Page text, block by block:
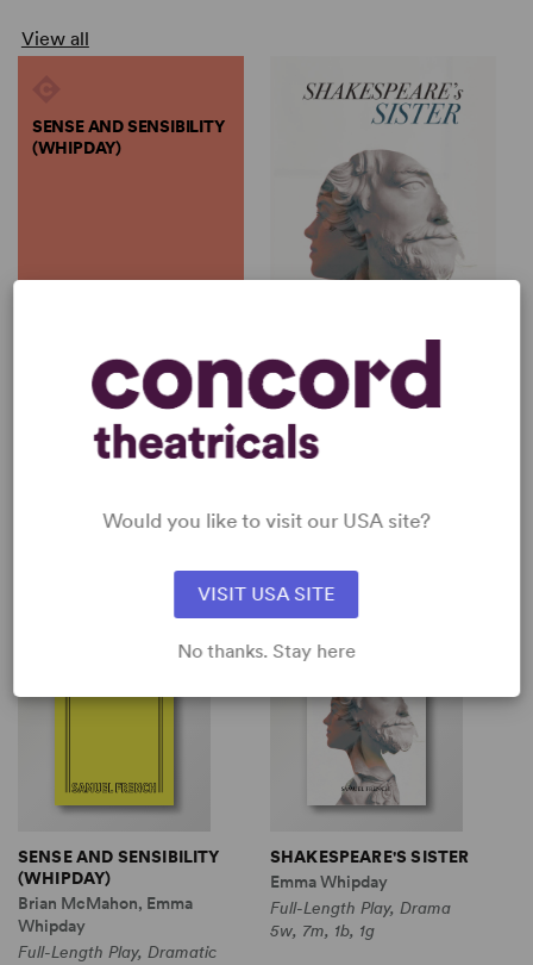
View all
SENSE AND SENSIBILITY
(WHIPDAY)
SENSE AND SENSIBILITY
(WHIPDAY)
Brian McMahon, Emma
Full-Length Play, Dramatic
SHAKESPEARE'S SISTER
Emma Whipday
Full-Length Play, Drama
5w, 7m, 1b, 1g
SHOP EMMA WHIPDAY
SENSE AND SENSIBILITY
(WHIPDAY)
Brian McMahon, Emma
Whipday
Full-Length Play, Dramatic
SHAKESPEARE'S SISTER
Emma Whipday
Full-Length Play, Drama
5w, 7m, 1b, 1g
Would you like to visit our USA site?
VISIT USA SITE
No thanks. Stay here